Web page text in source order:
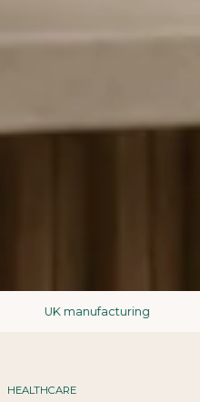
UK manufacturing
HEALTHCARE